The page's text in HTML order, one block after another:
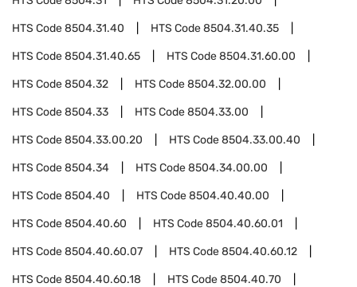
HTS Code8504.31.40 HTS Code8504.31.40.35
HTS Code8504.31.40.65 HTS Code8504.31.60.00
HTS Code8504.32 HTS Code8504.32.00.00
HTS Code8504.33 HTS Code8504.33.00
HTS Code8504.33.00.20 HTS Code8504.33.00.40
HTS Code8504.34 HTS Code8504.34.00.00
HTS Code8504.40 HTS Code8504.40.40.00
HTS Code8504.40.60 HTS Code8504.40.60.01
HTS Code8504.40.60.07 HTS Code8504.40.60.12
HTS Code8504.40.60.18 HTS Code8504.40.70